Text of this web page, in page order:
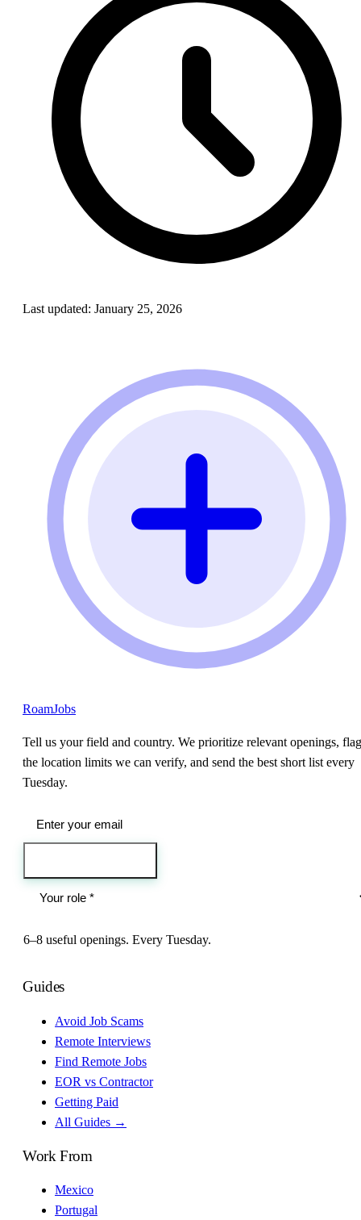
Last updated: January 25, 2026
RoamJobs
Tell us your field and country. We prioritize relevant openings, flag
the location limits we can verify, and send the best short list every
Tuesday.
6–8 useful openings. Every Tuesday.
Guides
Avoid Job Scams
Remote Interviews
Find Remote Jobs
EOR vs Contractor
Getting Paid
All Guides →
Work From
Mexico
Portugal